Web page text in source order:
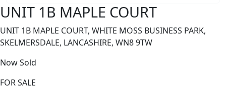
UNIT 1B MAPLE COURT
UNIT 1B MAPLE COURT, WHITE MOSS BUSINESS PARK,
SKELMERSDALE, LANCASHIRE, WN8 9TW
Now Sold
FOR SALE